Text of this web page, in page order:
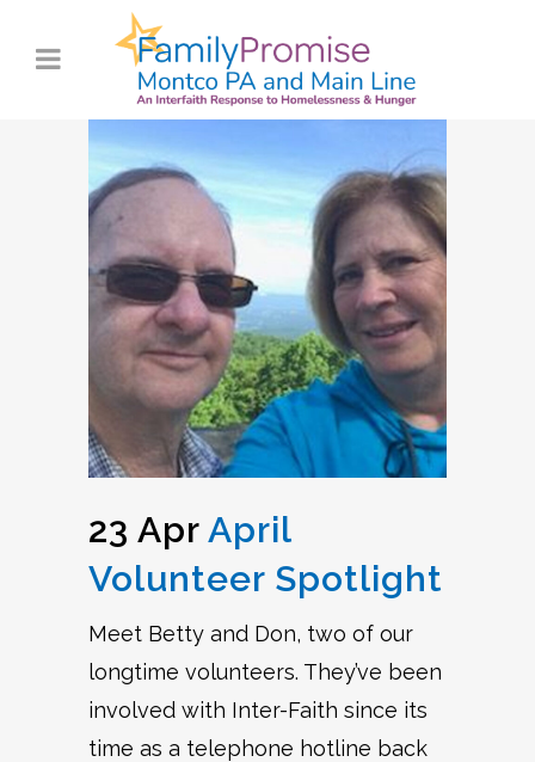
23 Apr April
Volunteer Spotlight
Meet Betty and Don, two of our
longtime volunteers. They’ve been
involved with Inter-Faith since its
time as a telephone hotline back